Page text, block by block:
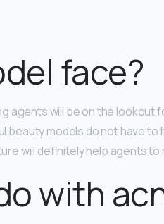
face?
agents will be on the lookout
beauty models do not have to
will definitely help agents to
with